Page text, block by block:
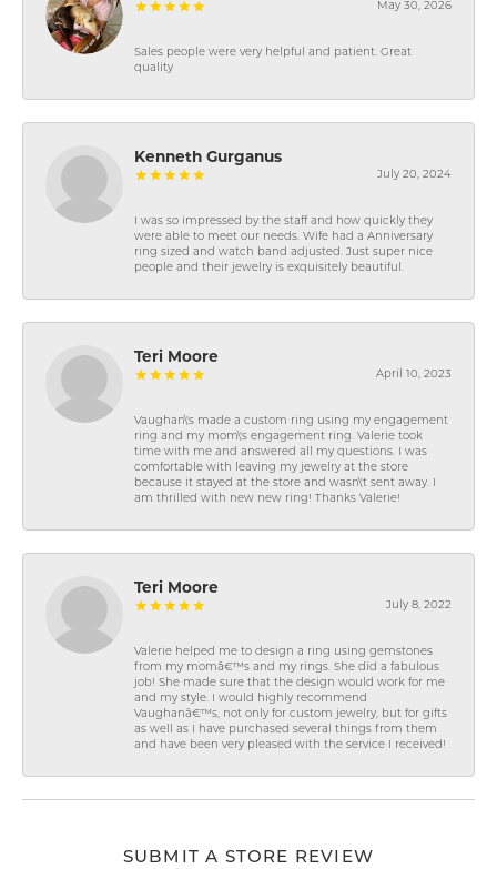
May 30, 2026
Sales people were very helpful and patient. Great
quality
Kenneth Gurganus
July 20, 2024
I was so impressed by the staff and how quickly they
were able to meet our needs. Wife had a Anniversary
ring sized and watch band adjusted. Just super nice
people and their jewelry is exquisitely beautiful.
Teri Moore
April 10, 2023
Vaughan\'s made a custom ring using my engagement
ring and my mom\'s engagement ring. Valerie took
time with me and answered all my questions. I was
comfortable with leaving my jewelry at the store
because it stayed at the store and wasn\'t sent away. I
am thrilled with new new ring! Thanks Valerie!
Teri Moore
July 8, 2022
Valerie helped me to design a ring using gemstones
from my momâ€™s and my rings. She did a fabulous
job! She made sure that the design would work for me
and my style. I would highly recommend
Vaughanâ€™s, not only for custom jewelry, but for gifts
as well as I have purchased several things from them
and have been very pleased with the service I received!
SUBMIT A STORE REVIEW